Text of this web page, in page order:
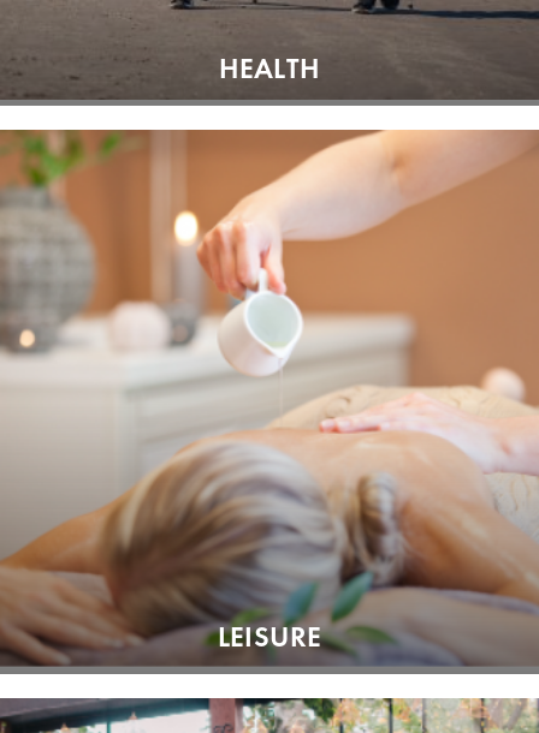
HEALTH
LEISURE